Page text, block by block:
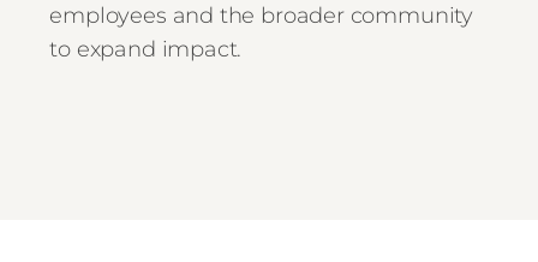
employees and the broader community
to expand impact.